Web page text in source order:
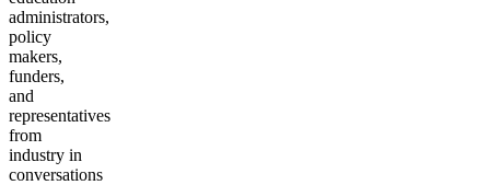
administrators,
policy
makers,
funders,
and
representatives
from
industry in
conversations